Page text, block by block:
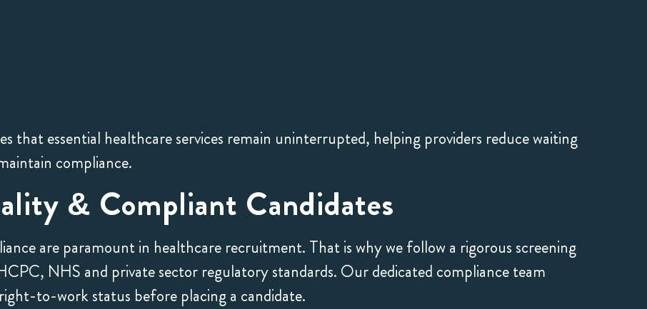
that essential healthcare services remain uninterrupted, helping providers reduce waiting
compliance.
& Compliant Candidates
are paramount in healthcare recruitment. That is why we follow a rigorous screening
NHS and private sector regulatory standards. Our dedicated compliance team
to-work status before placing a candidate.